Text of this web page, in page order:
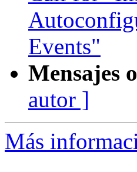
Events"
Mensajes
autor ]
Más